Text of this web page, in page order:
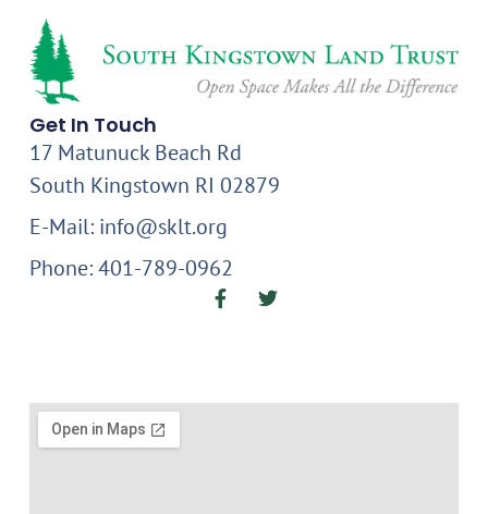
Get In Touch
17 Matunuck Beach Rd
South Kingstown RI 02879
E-Mail: info@sklt.org
Phone: 401-789-0962